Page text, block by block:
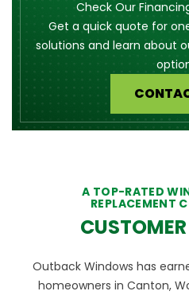
Check Our
Get a quick quote for
solutions and learn about
A TOP-RATED
REPLACEMENT
Outback Windows has
homeowners in Canton,